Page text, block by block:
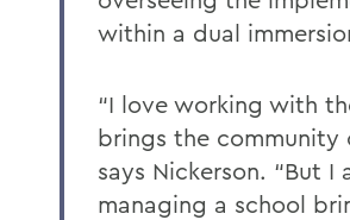
within a dual
“I love working with
brings the community
says Nickerson. “But
managing a school